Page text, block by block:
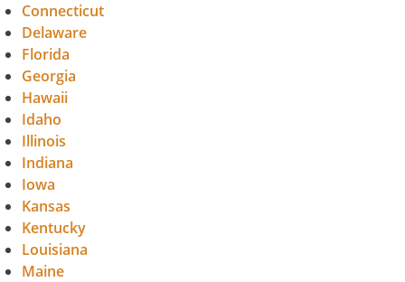
Connecticut
Delaware
Florida
Georgia
Hawaii
Idaho
Illinois
Indiana
Iowa
Kansas
Kentucky
Louisiana
Maine